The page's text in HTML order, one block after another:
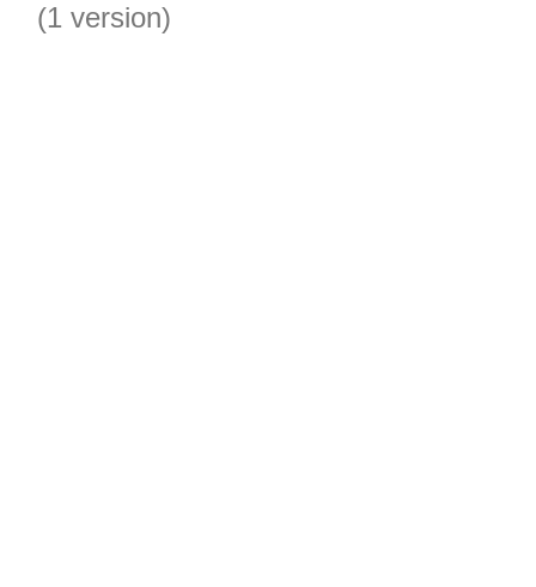
(1 version)